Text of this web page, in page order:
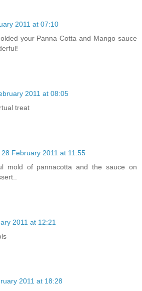
2011 at 07:10
your Panna Cotta and Mango sauce
2011 at 08:05
treat
28 February 2011 at 11:55
mold of pannacotta and the sauce on
2011 at 12:21
2011 at 18:28